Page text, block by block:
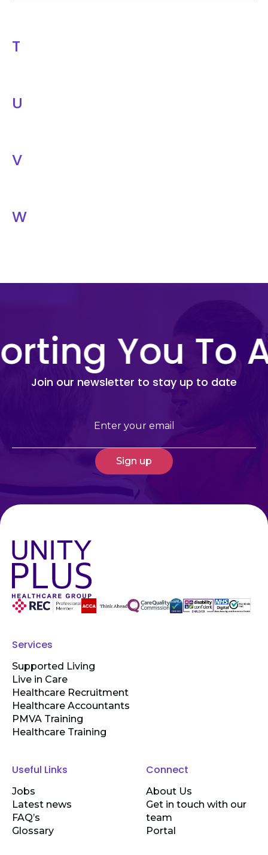
T
U
V
W
You To
Join our newsletter to stay up to date
Email
Services
Supported Living
Live in Care
Healthcare Recruitment
Healthcare Accountants
PMVA Training
Healthcare Training
Useful Links
Jobs
Latest news
FAQ’s
Glossary
Connect
About Us
Get in touch with our
team
Portal